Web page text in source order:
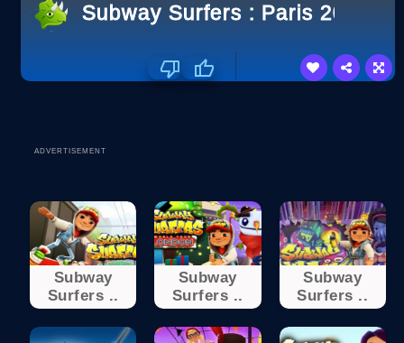
Subway Surfers : Paris 2021
ADVERTISEMENT
Subway
Surfers ..
Subway
Surfers ..
Subway
Surfers ..